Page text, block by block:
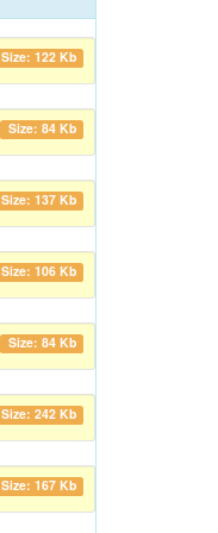
Size: 122 Kb
Size: 84 Kb
Size: 137 Kb
Size: 106 Kb
Size: 84 Kb
Size: 242 Kb
Size: 167 Kb